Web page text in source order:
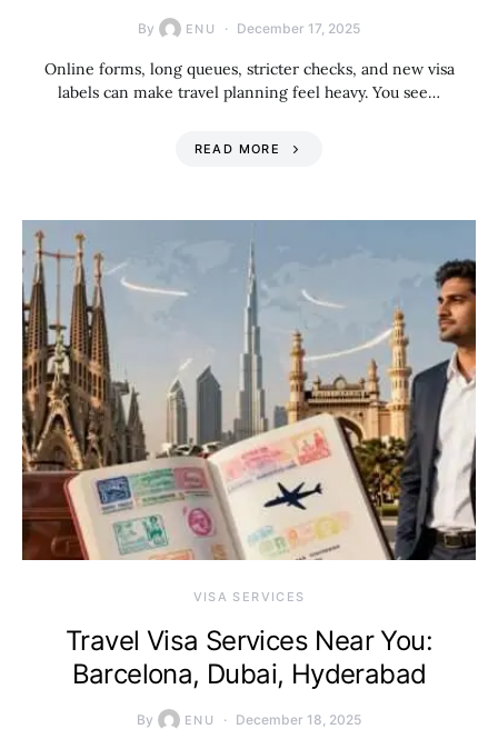
By ENU December 17, 2025
Online forms, long queues, stricter checks, and new visa
labels can make travel planning feel heavy. You see…
READ MORE
VISA SERVICES
Travel Visa Services Near You:
Barcelona, Dubai, Hyderabad
By ENU December 18, 2025